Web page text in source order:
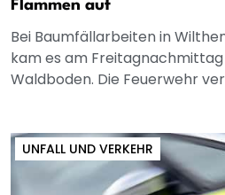
Flammen auf
Bei Baumfällarbeiten in
kam es am Freitagnachmittag
Waldboden. Die Feuerwehr
UNFALL UND VERKEHR